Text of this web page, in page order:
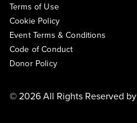
Terms of Use
Cookie Policy
Event Terms & Conditions
Code of Conduct
Donor Policy
© 2026 All Rights Reserved by